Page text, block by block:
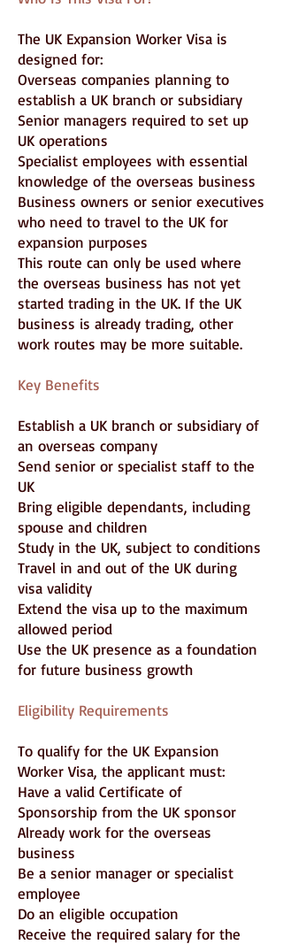
The UK Expansion Worker Visa is
designed for:
Overseas companies planning to
establish a UK branch or subsidiary
Senior managers required to set up
UK operations
Specialist employees with essential
knowledge of the overseas business
Business owners or senior executives
who need to travel to the UK for
expansion purposes
This route can only be used where
the overseas business has not yet
started trading in the UK. If the UK
business is already trading, other
work routes may be more suitable.
Key Benefits
Establish a UK branch or subsidiary of
an overseas company
Send senior or specialist staff to the
UK
Bring eligible dependants, including
spouse and children
Study in the UK, subject to conditions
Travel in and out of the UK during
visa validity
Extend the visa up to the maximum
allowed period
Use the UK presence as a foundation
for future business growth
Eligibility Requirements
To qualify for the UK Expansion
Worker Visa, the applicant must:
Have a valid Certificate of
Sponsorship from the UK sponsor
Already work for the overseas
business
Be a senior manager or specialist
employee
Do an eligible occupation
Receive the required salary for the